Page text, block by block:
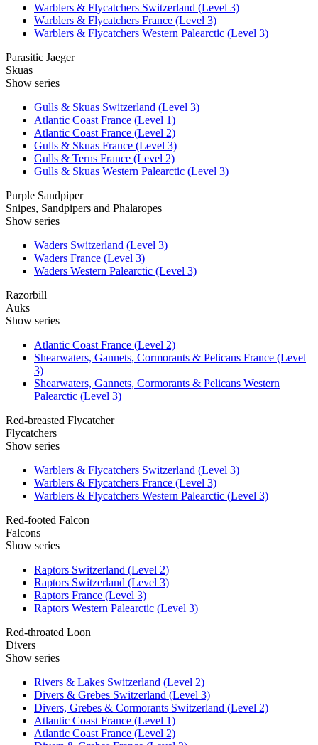
Warblers & Flycatchers Switzerland (Level 3)
Warblers & Flycatchers France (Level 3)
Warblers & Flycatchers Western Palearctic (Level 3)
Parasitic Jaeger
Skuas
Show series
Gulls & Skuas Switzerland (Level 3)
Atlantic Coast France (Level 1)
Atlantic Coast France (Level 2)
Gulls & Skuas France (Level 3)
Gulls & Terns France (Level 2)
Gulls & Skuas Western Palearctic (Level 3)
Purple Sandpiper
Snipes, Sandpipers and Phalaropes
Show series
Waders Switzerland (Level 3)
Waders France (Level 3)
Waders Western Palearctic (Level 3)
Razorbill
Auks
Show series
Atlantic Coast France (Level 2)
Shearwaters, Gannets, Cormorants & Pelicans France (Level
3)
Shearwaters, Gannets, Cormorants & Pelicans Western
Palearctic (Level 3)
Red-breasted Flycatcher
Flycatchers
Show series
Warblers & Flycatchers Switzerland (Level 3)
Warblers & Flycatchers France (Level 3)
Warblers & Flycatchers Western Palearctic (Level 3)
Red-footed Falcon
Falcons
Show series
Raptors Switzerland (Level 2)
Raptors Switzerland (Level 3)
Raptors France (Level 3)
Raptors Western Palearctic (Level 3)
Red-throated Loon
Divers
Show series
Rivers & Lakes Switzerland (Level 2)
Divers & Grebes Switzerland (Level 3)
Divers, Grebes & Cormorants Switzerland (Level 2)
Atlantic Coast France (Level 1)
Atlantic Coast France (Level 2)